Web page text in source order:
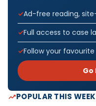
Ad-free reading,
Full access to case
Follow your
POPULAR THIS WEEK